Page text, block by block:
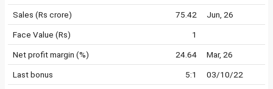
Sales (Rs crore) 75.42 Jun, 26
Face Value (Rs) 1
Net profit margin (%) 24.64 Mar, 26
Last bonus 5:1 03/10/22